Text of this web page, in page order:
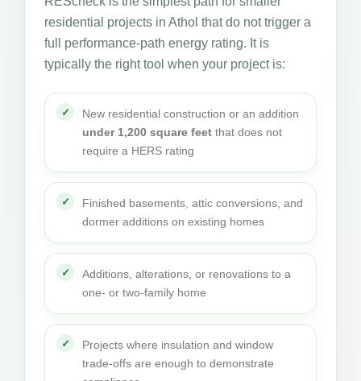
residential projects in Athol that do not trigger a
full performance-path energy rating. It is
typically the right tool when your project is:
New residential construction or an addition
under 1,200 square feet that does not
require a HERS rating
Finished basements, attic conversions, and
dormer additions on existing homes
Additions, alterations, or renovations to a
one- or two-family home
Projects where insulation and window
trade-offs are enough to demonstrate